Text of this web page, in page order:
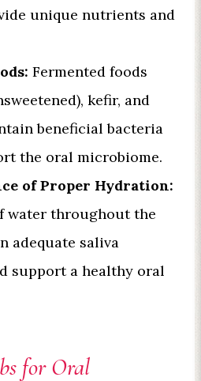
unique nutrients and
Fermented foods
kefir, and
beneficial bacteria
the oral microbiome.
of Proper Hydration:
water throughout the
adequate saliva
support a healthy oral
for Oral